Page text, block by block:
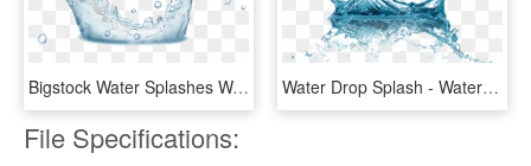
Bigstock Water Splashes Water Drops An 160291724 [converted] - Water, HD Png Download Water Drop Splash - Water Splash Png Transparent, Png Download
File Specifications: